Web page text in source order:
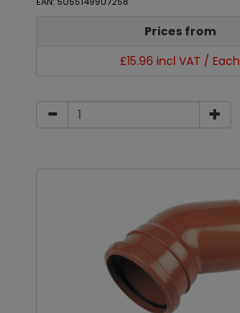
Prices from
£15.96 incl VAT / Each